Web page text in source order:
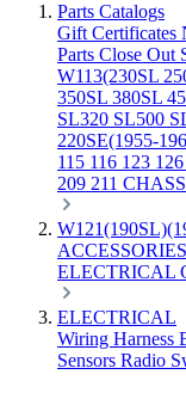
Parts Catalogs
Gift Certificates
Parts Close Out
W113(230SL
350SL 380SL
SL320 SL500
220SE(1955-
115 116 123
209 211
ACCESSORIES
ELECTRICAL
ELECTRICAL
Wiring Harness
Sensors Radio